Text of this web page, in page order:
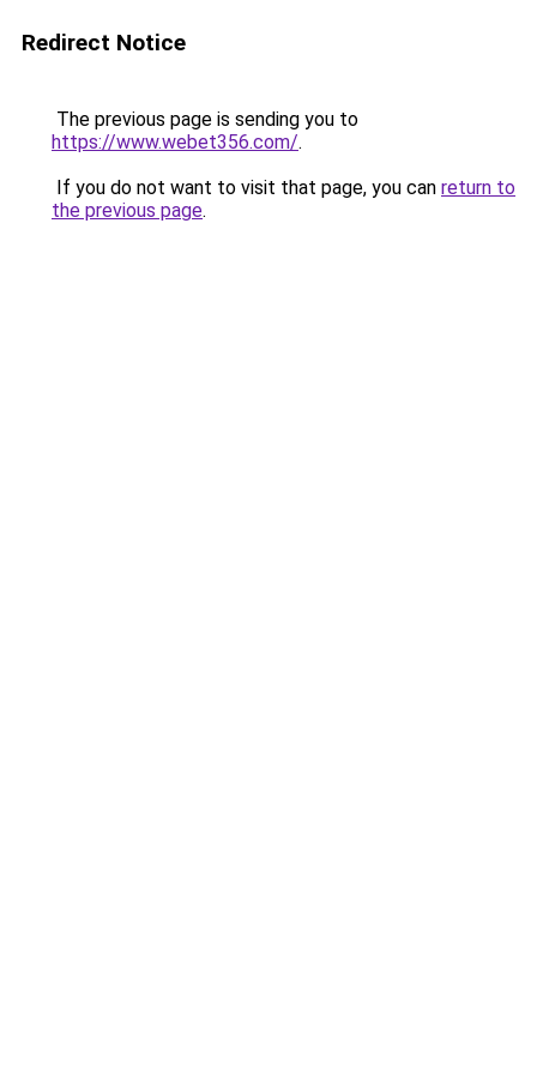
Redirect Notice
The previous page is sending you to
https://www.webet356.com/.
If you do not want to visit that page, you can return to
the previous page.